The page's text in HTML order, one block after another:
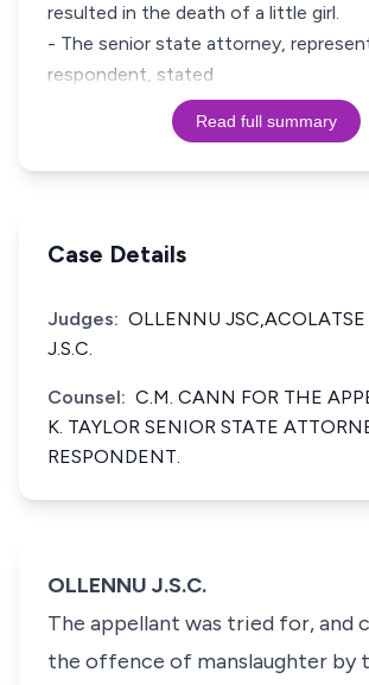
resulted in the death of a little girl.
- The senior state attorney,
respondent, stated
Read full summary
Case Details
Judges: OLLENNU JSC,ACOLATSE
J.S.C.
Counsel: C.M. CANN FOR THE
K. TAYLOR SENIOR STATE
RESPONDENT.
OLLENNU J.S.C.
The appellant was tried for, and
the offence of manslaughter by